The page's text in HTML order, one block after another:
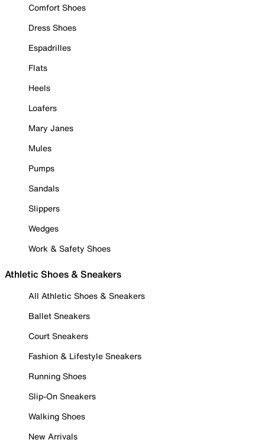
Comfort Shoes
Dress Shoes
Espadrilles
Flats
Heels
Loafers
Mary Janes
Mules
Pumps
Sandals
Slippers
Wedges
Work & Safety Shoes
Athletic Shoes & Sneakers
All Athletic Shoes & Sneakers
Ballet Sneakers
Court Sneakers
Fashion & Lifestyle Sneakers
Running Shoes
Slip-On Sneakers
Walking Shoes
New Arrivals